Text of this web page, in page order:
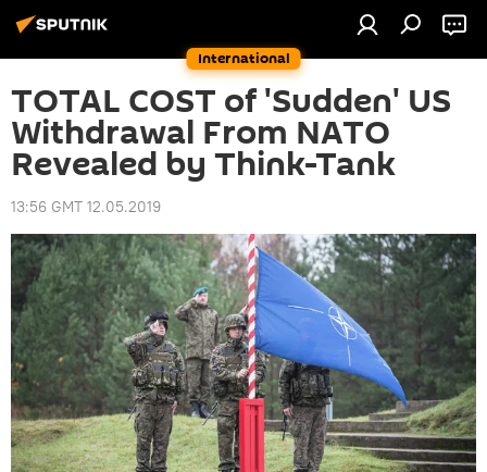
International
TOTAL COST of 'Sudden' US
Withdrawal From NATO
Revealed by Think-Tank
13:56 GMT 12.05.2019